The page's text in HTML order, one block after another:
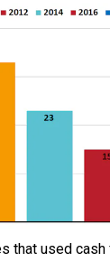
that used